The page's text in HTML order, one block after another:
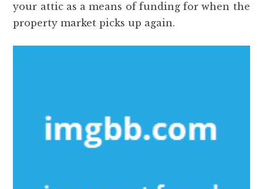
your attic as a means of funding for when the
property market picks up again.